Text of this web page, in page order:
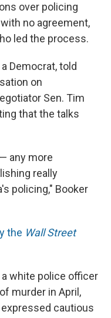
over policing
no agreement,
led the process.
Democrat, told
on
Sen. Tim
that the talks
any more
really
policing," Booker
the Wall Street
white police officer
murder in April,
cautious